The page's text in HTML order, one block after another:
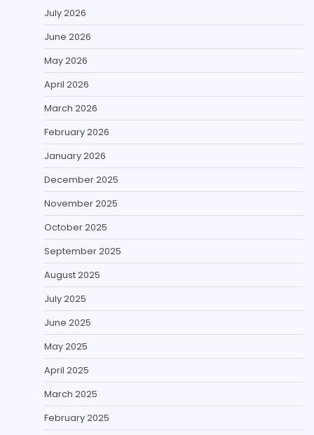
July 2026
June 2026
May 2026
April 2026
March 2026
February 2026
January 2026
December 2025
November 2025
October 2025
September 2025
August 2025
July 2025
June 2025
May 2025
April 2025
March 2025
February 2025